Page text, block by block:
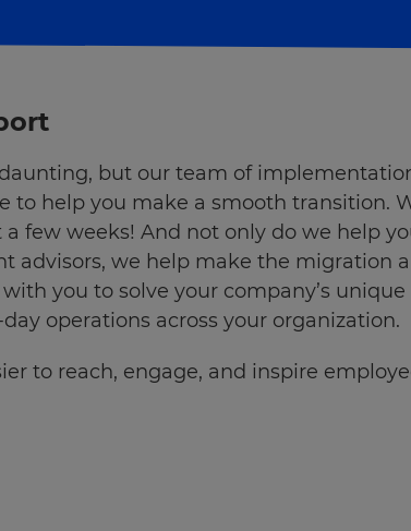
but our team of
to help you make a smooth transition.
few weeks! And not only do we help
advisors, we help make the migration
you to solve your company’s
operations across your organization.
to reach, engage, and inspire